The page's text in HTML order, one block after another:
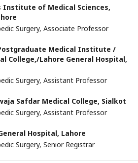
Institute of Medical Sciences,
Surgery, Associate Professor
Medical Institute /
College,/Lahore General Hospital,
Surgery, Assistant Professor
Safdar Medical College, Sialkot
Surgery, Assistant Professor
Hospital, Lahore
Surgery, Senior Registrar